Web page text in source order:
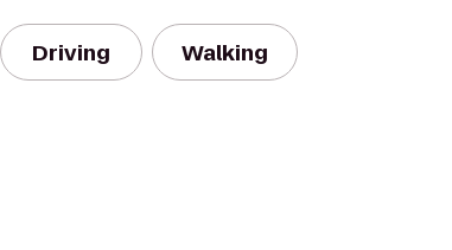
Driving Walking